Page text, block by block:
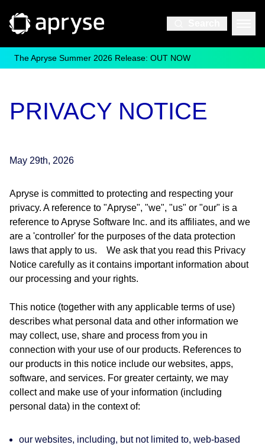
The Apryse Summer 2026 Release: OUT NOW
PRIVACY NOTICE
May 29th, 2026
Apryse is committed to protecting and respecting your
privacy. A reference to "Apryse", "we", "us" or "our" is a
reference to Apryse Software Inc. and its affiliates, and we
are a 'controller' for the purposes of the data protection
laws that apply to us. We ask that you read this Privacy
Notice carefully as it contains important information about
our processing and your rights.
This notice (together with any applicable terms of use)
describes what personal data and other information we
may collect, use, share and process from you in
connection with your use of our products. References to
our products in this notice include our websites, apps,
software, and services. For greater certainty, we may
collect and make use of your information (including
personal data) in the context of:
our websites, including, but not limited to, web-based